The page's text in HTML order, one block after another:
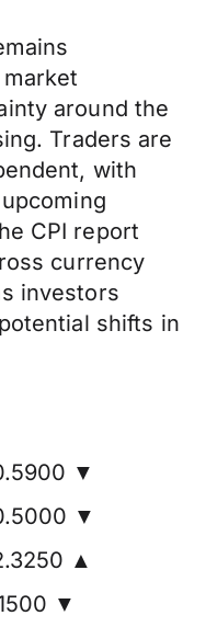
around the
Traders are
with
CPI report
currency
investors
shifts in
▼
▼
▲
▼